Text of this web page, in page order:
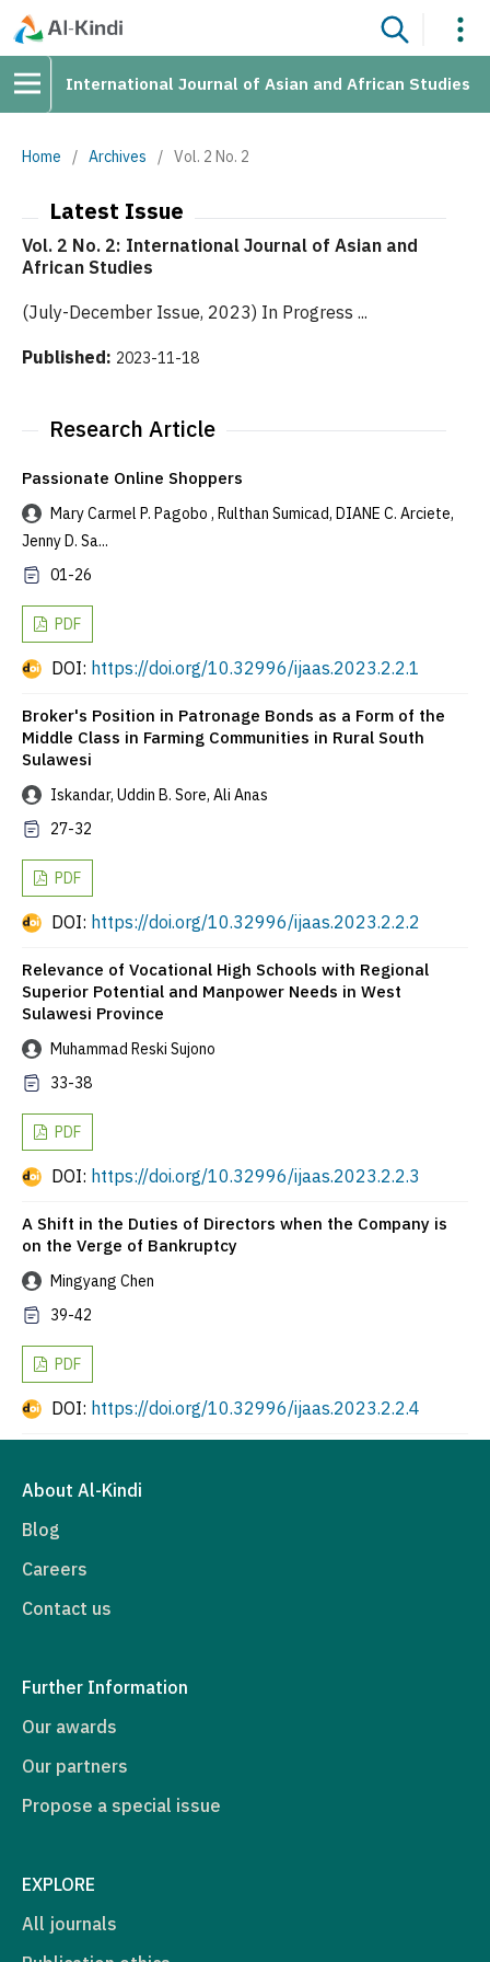
International Journal of Asian and African Studies
Home / Archives / Vol. 2 No. 2
Latest Issue
Vol. 2 No. 2: International Journal of Asian and
African Studies
(July-December Issue, 2023) In Progress ...
Published: 2023-11-18
Research Article
Passionate Online Shoppers
Mary Carmel P. Pagobo , Rulthan Sumicad, DIANE C. Arciete,
Jenny D. Sa...
01-26
PDF
DOI: https://doi.org/10.32996/ijaas.2023.2.2.1
Broker's Position in Patronage Bonds as a Form of the
Middle Class in Farming Communities in Rural South
Sulawesi
Iskandar, Uddin B. Sore, Ali Anas
27-32
PDF
DOI: https://doi.org/10.32996/ijaas.2023.2.2.2
Relevance of Vocational High Schools with Regional
Superior Potential and Manpower Needs in West
Sulawesi Province
Muhammad Reski Sujono
33-38
PDF
DOI: https://doi.org/10.32996/ijaas.2023.2.2.3
A Shift in the Duties of Directors when the Company is
on the Verge of Bankruptcy
Mingyang Chen
39-42
PDF
DOI: https://doi.org/10.32996/ijaas.2023.2.2.4
About Al-Kindi
Blog
Careers
Contact us
Further Information
Our awards
Our partners
Propose a special issue
EXPLORE
All journals